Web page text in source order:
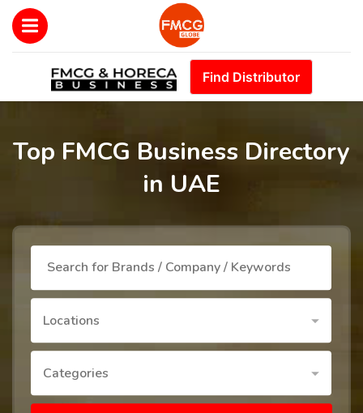
Find Distributor
Top FMCG Business Directory
in UAE
Locations
Categories